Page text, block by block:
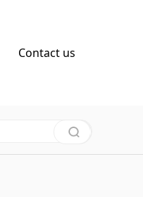
Contact us